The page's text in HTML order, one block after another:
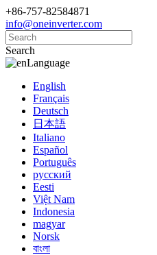
+86-757-82584871
info@oneinverter.com
Search
Language
English
Français
Deutsch
日本語
Italiano
Español
Português
русский
Eesti
Việt Nam
Indonesia
magyar
Norsk
বাংলা